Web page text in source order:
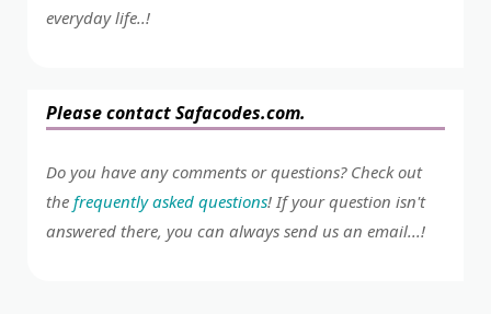
everyday life..!
Please contact Safacodes.com.
Do you have any comments or questions? Check out
the frequently asked questions! If your question isn't
answered there, you can always send us an email...!